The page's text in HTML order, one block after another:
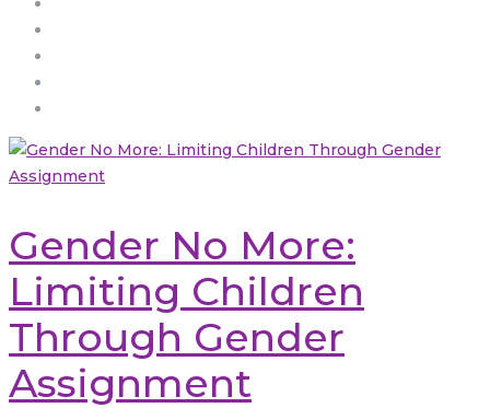
Gender No More:
Limiting Children
Through Gender
Assignment